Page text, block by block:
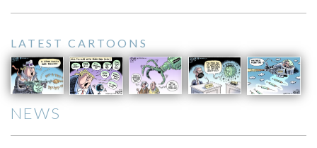
LATEST CARTOONS
NEWS